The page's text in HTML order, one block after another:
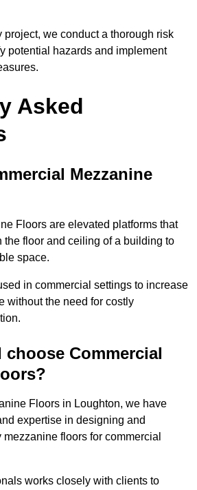
project, we conduct a thorough risk
potential hazards and implement
Asked
Mezzanine
Floors are elevated platforms that
the floor and ceiling of a building to
space.
in commercial settings to increase
without the need for costly
Commercial
Floors in Loughton, we have
expertise in designing and
floors for commercial
works closely with clients to